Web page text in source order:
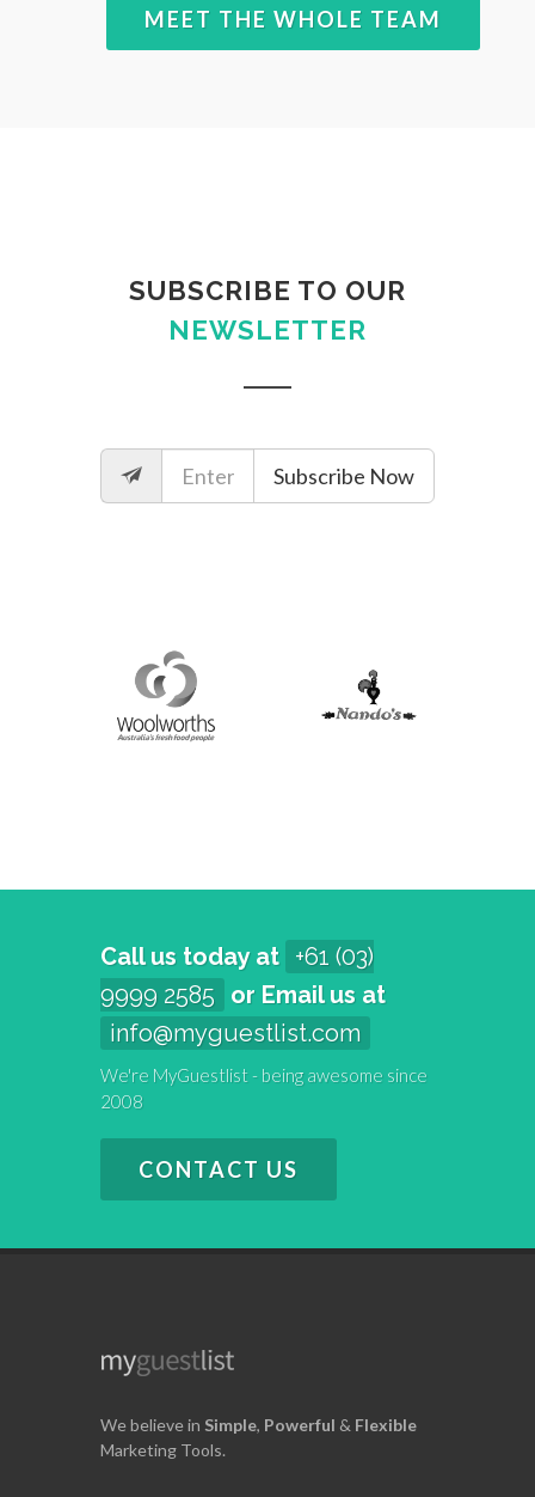
MEET THE WHOLE TEAM
SUBSCRIBE TO OUR
NEWSLETTER
Subscribe Now
Call us today at +61 (03)
9999 2585
or Email us at
info@myguestlist.com
We're MyGuestlist - being awesome since
2008
CONTACT US
We believe in Simple, Powerful & Flexible
Marketing Tools.